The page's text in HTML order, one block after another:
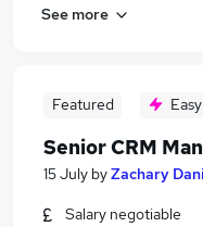
See more
Featured
Senior CRM
15 July byZachary
Salary negotiable